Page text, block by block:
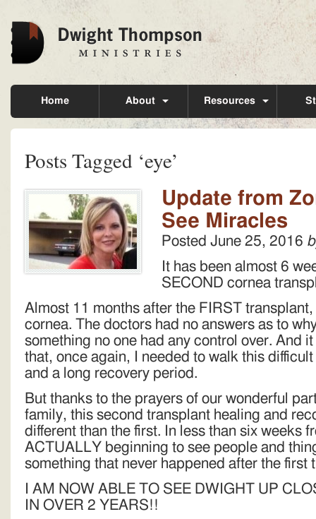
Home About Resources
Posts Tagged ‘eye’
Update from
See Miracles
Posted June 25, 2016
It has been almost 6
SECOND cornea
Almost 11 months after the FIRST
cornea. The doctors had no answers as to
something no one had any control over. And
that, once again, I needed to walk this
and a long recovery period.
But thanks to the prayers of our wonderful
family, this second transplant healing and
different than the first. In less than six weeks
ACTUALLY beginning to see people and
something that never happened after the first
I AM NOW ABLE TO SEE DWIGHT UP
IN OVER 2 YEARS!!